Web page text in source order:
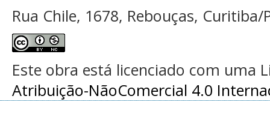
Rua Chile, 1678, Rebouças, Curitiba/
Este obra está licenciado com uma
Atribuição-NãoComercial 4.0